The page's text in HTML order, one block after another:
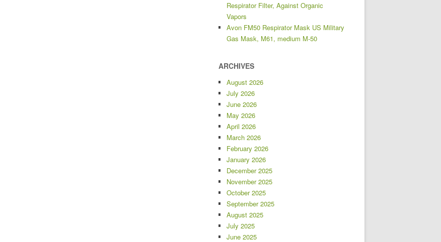
Respirator Filter, Against Organic
Vapors
Avon FM50 Respirator Mask US Military
Gas Mask, M61, medium M-50
ARCHIVES
August 2026
July 2026
June 2026
May 2026
April 2026
March 2026
February 2026
January 2026
December 2025
November 2025
October 2025
September 2025
August 2025
July 2025
June 2025